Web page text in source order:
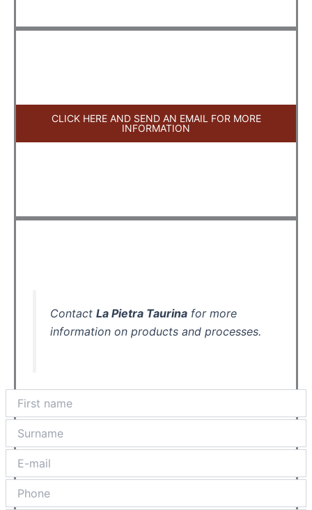
CLICK HERE AND SEND AN EMAIL FOR MORE
INFORMATION
ContactLa Pietra Taurina for more
information on products and processes.